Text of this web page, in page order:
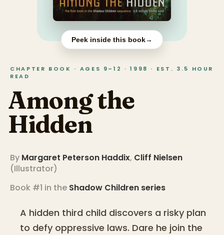
Peek inside this book→
CHAPTER BOOK · AGES 9–12 · 1998 · EST. 3.5 HOUR
READ
Among the
Hidden
By Margaret Peterson Haddix, Cliff Nielsen
(Illustrator)
Book #1 in the Shadow Children series
A hidden third child discovers a risky plan
to defy oppressive laws. Dare he join the